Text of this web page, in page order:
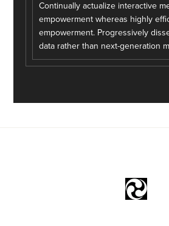
Continually actualize interactive
empowerment whereas highly
empowerment. Progressively
data rather than next-generation